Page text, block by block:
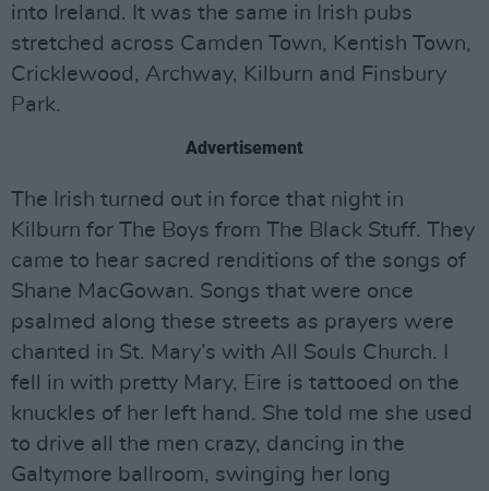
into Ireland. It was the same in Irish pubs
stretched across Camden Town, Kentish Town,
Cricklewood, Archway, Kilburn and Finsbury
Park.
Advertisement
The Irish turned out in force that night in
Kilburn for The Boys from The Black Stuff. They
came to hear sacred renditions of the songs of
Shane MacGowan. Songs that were once
psalmed along these streets as prayers were
chanted in St. Mary’s with All Souls Church. I
fell in with pretty Mary, Eire is tattooed on the
knuckles of her left hand. She told me she used
to drive all the men crazy, dancing in the
Galtymore ballroom, swinging her long